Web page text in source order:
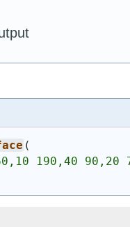
(
190,40